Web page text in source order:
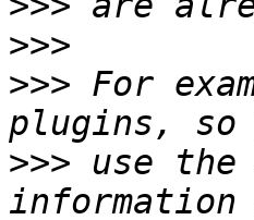
>>>
>>> For
>>> use